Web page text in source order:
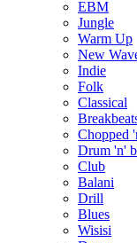
EBM
Jungle
Warm Up
New
Indie
Folk
Classical
Chopped
Drum 'n'
Club
Balani
Drill
Blues
Wisisi